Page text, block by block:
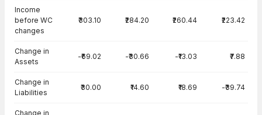
Income
before WC
changes
₹303.10 ₹284.20 ₹260.44 ₹223.42
Change in
Assets
-₹69.02 -₹30.66 -₹13.03 ₹7.88
Change in
Liabilities
₹30.00 ₹14.60 ₹18.69 -₹39.74
Change in